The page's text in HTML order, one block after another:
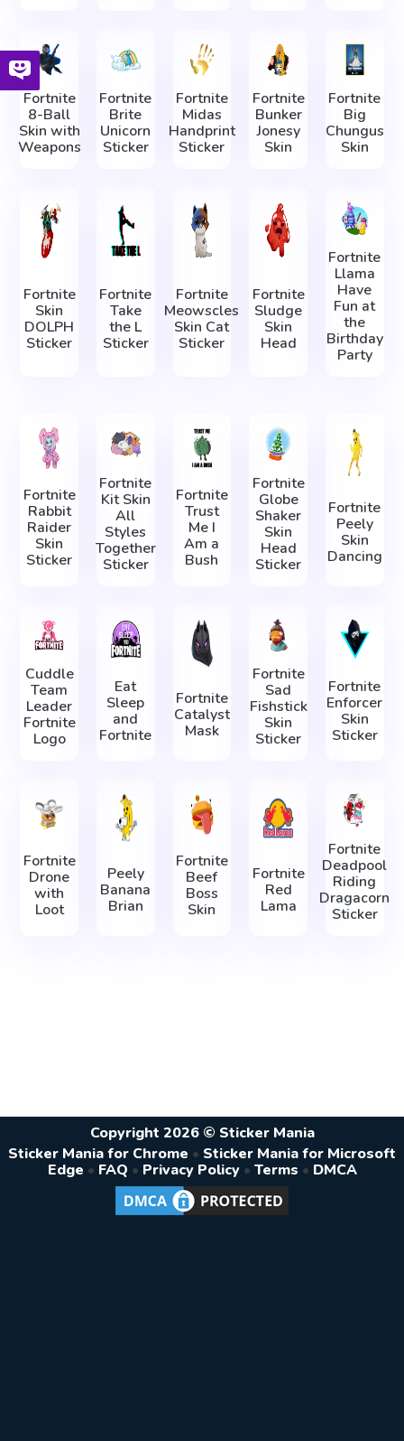
Fortnite
8-Ball
Skin with
Weapons
Fortnite
Brite
Unicorn
Sticker
Fortnite
Midas
Handprint
Sticker
Fortnite
Bunker
Jonesy
Skin
Fortnite
Big
Chungus
Skin
Fortnite
Skin
DOLPH
Sticker
Fortnite
Take
the L
Sticker
Fortnite
Meowscles
Skin Cat
Sticker
Fortnite
Sludge
Skin
Head
Fortnite
Llama
Have
Fun at
the
Birthday
Party
Fortnite
Rabbit
Raider
Skin
Sticker
Fortnite
Kit Skin
All
Styles
Together
Sticker
Fortnite
Trust
Me I
Am a
Bush
Fortnite
Globe
Shaker
Skin
Head
Sticker
Fortnite
Peely
Skin
Dancing
Cuddle
Team
Leader
Fortnite
Logo
Eat
Sleep
and
Fortnite
Fortnite
Catalyst
Mask
Fortnite
Sad
Fishstick
Skin
Sticker
Fortnite
Enforcer
Skin
Sticker
Fortnite
Drone
with
Loot
Peely
Banana
Brian
Fortnite
Beef
Boss
Skin
Fortnite
Red
Lama
Fortnite
Deadpool
Riding
Dragacorn
Sticker
Copyright 2026 © Sticker Mania
Sticker Mania for Chrome • Sticker Mania for Microsoft
Edge • FAQ • Privacy Policy • Terms • DMCA